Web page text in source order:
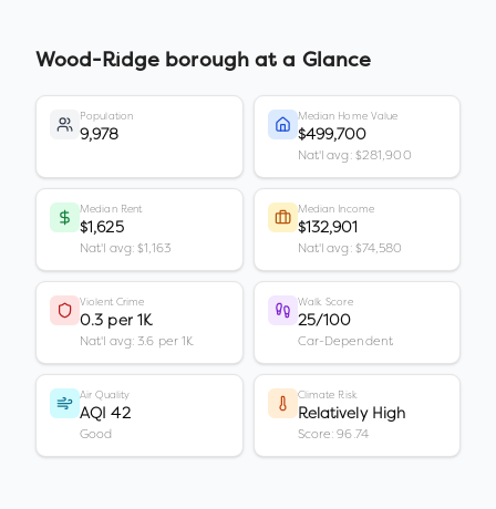
Wood-Ridge borough at a Glance
Population
9,978
Median Home Value
$499,700
Nat'l avg: $281,900
Median Rent
$1,625
Nat'l avg: $1,163
Median Income
$132,901
Nat'l avg: $74,580
Violent Crime
0.3 per 1K
Nat'l avg: 3.6 per 1K
Walk Score
25/100
Car-Dependent
Air Quality
AQI 42
Good
Climate Risk
Relatively High
Score: 96.74